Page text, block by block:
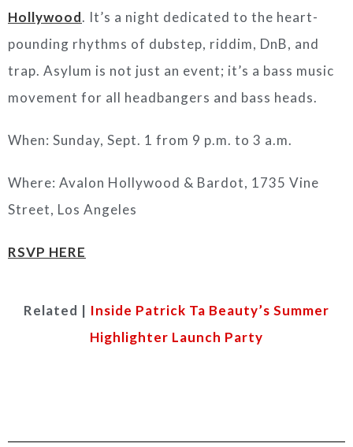
Hollywood. It’s a night dedicated to the heart-
pounding rhythms of dubstep, riddim, DnB, and
trap. Asylum is not just an event; it’s a bass music
movement for all headbangers and bass heads.
When: Sunday, Sept. 1 from 9 p.m. to 3 a.m.
Where: Avalon Hollywood & Bardot, 1735 Vine
Street, Los Angeles
RSVP HERE
Related | Inside Patrick Ta Beauty’s Summer
Highlighter Launch Party